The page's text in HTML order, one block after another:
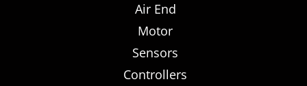
Air End
Motor
Sensors
Controllers